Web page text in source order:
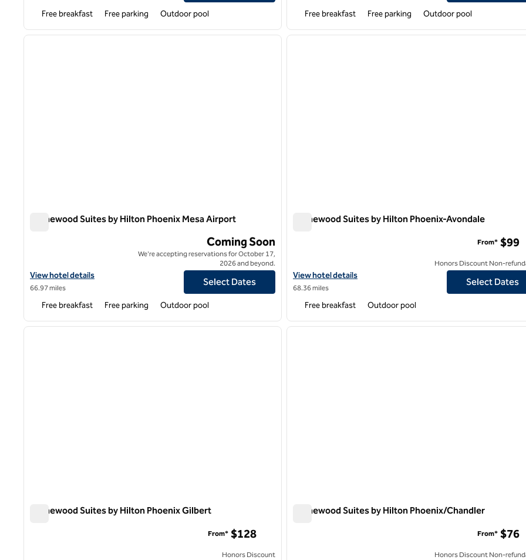
Free breakfast Free parking Outdoor pool Free breakfast Free parking Outdoor pool
1 of 12
next image
Homewood Suites by Hilton Phoenix Mesa Airport
View hotel details for Homewood Suites by Hilton Phoenix Mesa Airport
View hotel details
66.97 miles
Coming Soon
We're accepting reservations for October 17,
2026 and beyond.
Select Dates
Free breakfast Free parking Outdoor pool
1 of 12
Homewood Suites by Hilton Phoenix-Avondale
View hotel details for Homewood Suites by Hilton Phoenix-
View hotel details
68.36 miles
From* $99
Honors Discount Non-
Select Dates
Free breakfast Outdoor pool
1 of 8
next image
Homewood Suites by Hilton Phoenix Gilbert
From* $128
Honors Discount
1 of 11
Homewood Suites by Hilton Phoenix/Chandler
From* $76
Honors Discount Non-